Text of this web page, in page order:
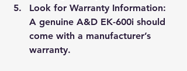
Look for Warranty Information:
A genuine A&D EK-600i should
come with a manufacturer’s
warranty.